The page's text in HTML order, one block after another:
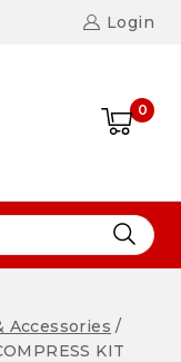
Login
0
Accessories /
KIT